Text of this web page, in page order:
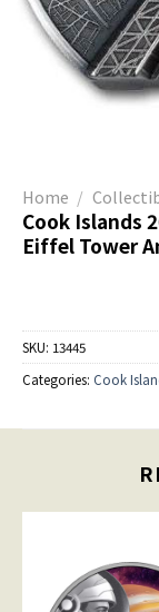
Home /
Cook Islands
Eiffel Tower
SKU: 13445
Categories: Cook